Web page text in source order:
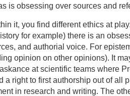
is obsessing over sources and
it, you find different ethics at
for example) there is an
and authorial voice. For
opinion on other opinions). It
at scientific teams where
a right to first authorship out of all
in research and writing. The